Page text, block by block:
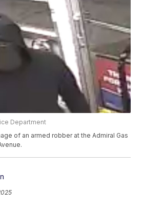
Department
of an armed robber at the Admiral Gas